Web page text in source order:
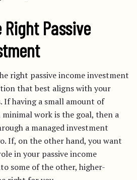
Passive
right passive income investment
that best aligns with your
having a small amount of
work is the goal, then a
a managed investment
If, on the other hand, you want
in your passive income
some of the other, higher-